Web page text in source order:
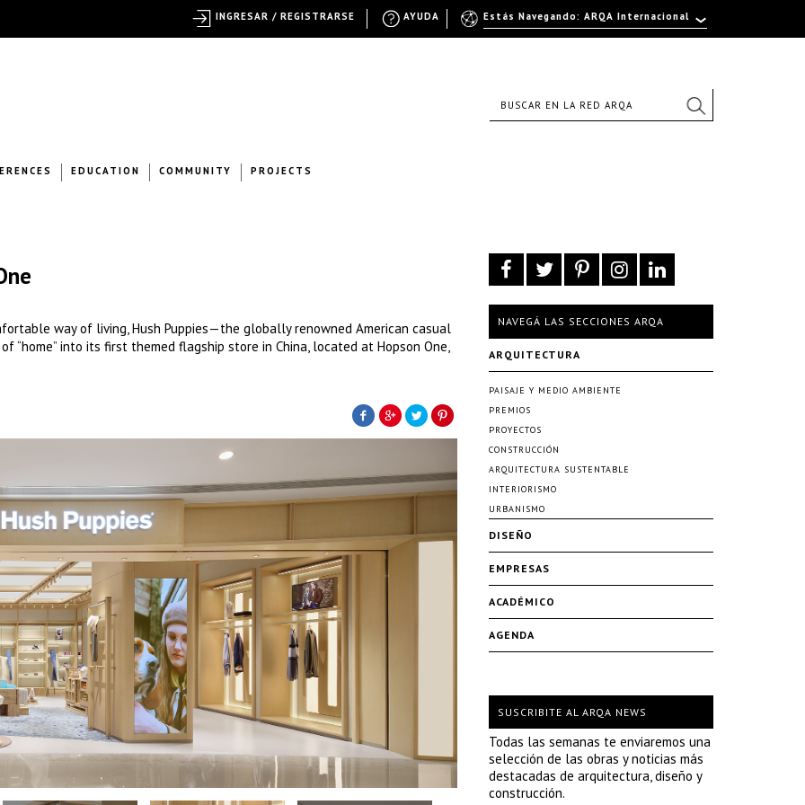
EDUCATION COMMUNITY PROJECTS
way of living, Hush Puppies—the globally renowned American casual
into its first themed flagship store in China, located at Hopson One,
NAVEGÁ LAS SECCIONES ARQA
ARQUITECTURA
PAISAJE Y MEDIO AMBIENTE
PREMIOS
PROYECTOS
CONSTRUCCIÓN
ARQUITECTURA SUSTENTABLE
INTERIORISMO
URBANISMO
DISEÑO
EMPRESAS
ACADÉMICO
AGENDA
SUSCRIBITE AL ARQA NEWS
Todas las semanas te enviaremos una
selección de las obras y noticias más
destacadas de arquitectura, diseño y
construcción.
Estás Navegando: ARQA Internacional
AYUDA
INGRESAR / REGISTRARSE